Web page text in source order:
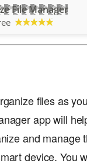
File Manager
files as
app will
and manage
device. You